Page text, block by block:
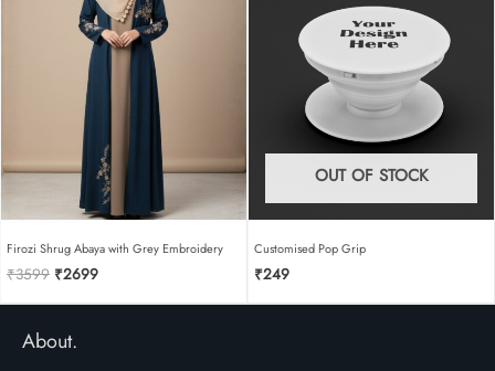
Firozi Shrug Abaya with Grey Embroidery
₹3599 Original
was:
₹3599.
₹2699Current
is:
OUT OF STOCK
Customised Pop Grip
₹249
About.